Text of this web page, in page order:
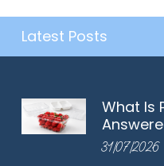
Latest Posts
What Is
31/07/2026